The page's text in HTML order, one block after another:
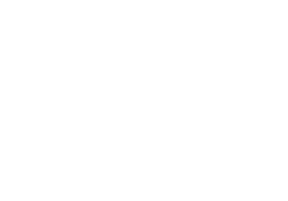
to 2020 PS then you can transfer